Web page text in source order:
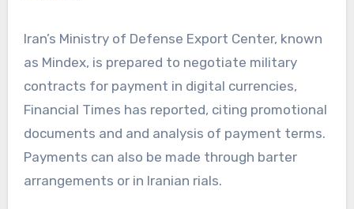
Iran’s Ministry of Defense Export Center, known
as Mindex, is prepared to negotiate military
contracts for payment in digital currencies,
Financial Times has reported, citing promotional
documents and and analysis of payment terms.
Payments can also be made through barter
arrangements or in Iranian rials.